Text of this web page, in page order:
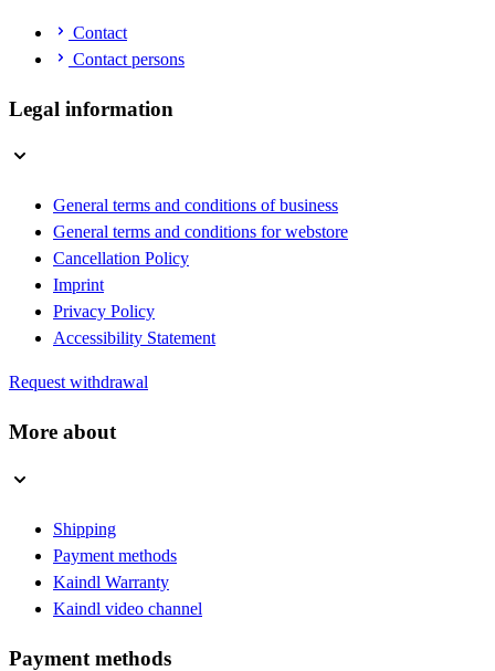
Contact
Contact persons
Legal information
General terms and conditions of business
General terms and conditions for webstore
Cancellation Policy
Imprint
Privacy Policy
Accessibility Statement
Request withdrawal
More about
Shipping
Payment methods
Kaindl Warranty
Kaindl video channel
Payment methods